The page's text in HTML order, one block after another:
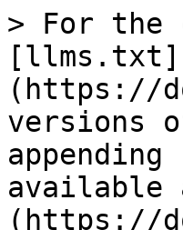
> For the
[llms.txt]
(https://
versions
available
(https://